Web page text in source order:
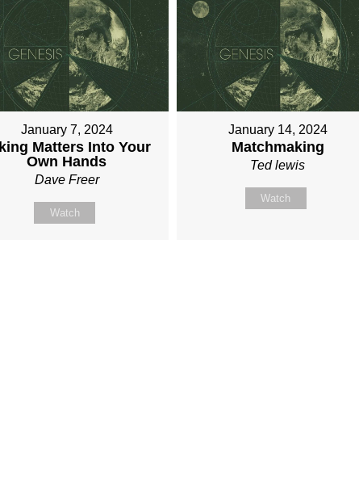
January 7, 2024
Matters Into Your
Own Hands
Dave Freer
Watch
January 14, 2024
Matchmaking
Ted lewis
Watch